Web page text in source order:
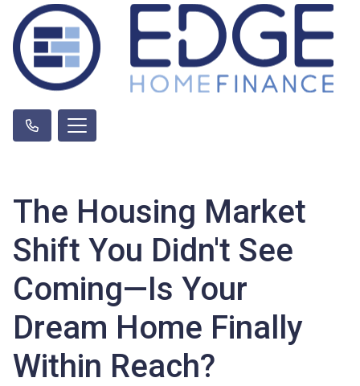
The Housing Market
Shift You Didn't See
Coming—Is Your
Dream Home Finally
Within Reach?